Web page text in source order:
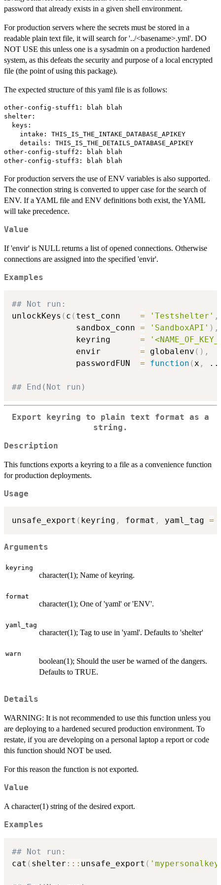
password that already exists in a given shell environment.
For production servers where the secrets must be stored in a
readable plain text file, it will search for '../<basename>.yml'. DO
NOT USE this unless one is a sysadmin on a production hardened
system, as this defeats the security and purpose of a local encrypted
file (the point of using this package).
The expected structure of this yaml file is as follows:
other-config-stuff1: blah blah
shelter:
  keys:
    intake: THIS_IS_THE_INTAKE_DATABASE_APIKEY
    details: THIS_IS_THE_DETAILS_DATABASE_APIKEY
other-config-stuff2: blah blah
For production servers the use of ENV variables is also supported.
The connection string is converted to upper case for the search of
ENV. If a YAML file and ENV definitions both exist, the YAML
will take precedence.
Value
If 'envir' is NULL returns a list of opened connections. Otherwise
connections are assigned into the specified 'envir'.
Examples
## Not run:
unlockKeys ( c ( test_conn = 'Testshelter' ,
             sandbox_conn
= 'SandboxAPI' ) ,
             keyring
=
             envir
= globalenv ( ) ,
             passwordFUN
= function (x ,
## End(Not run)
Export keyring to plain text format as a
string.
Description
This functions exports a keyring to a file as a convenience function
for production deployments.
Usage
unsafe_export ( keyring , format , yaml_tag =
Arguments
keyring
character(1); Name of keyring.
format
character(1); One of 'yaml' or 'ENV'.
yaml_tag
character(1); Tag to use in 'yaml'. Defaults to 'shelter'
warn
boolean(1); Should the user be warned of the dangers.
Defaults to TRUE.
Details
WARNING: It is not recommended to use this function unless you
are deploying to a hardened secured production environment. To
restate, if you are developing on a personal laptop a report or code
this function should NOT be used.
For this reason the function is not exported.
Value
A character(1) string of the desired export.
Examples
## Not run:
cat ( shelter :: : unsafe_export (